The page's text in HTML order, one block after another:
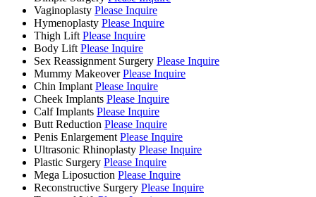
Vaginoplasty Please Inquire
Hymenoplasty Please Inquire
Thigh Lift Please Inquire
Body Lift Please Inquire
Sex Reassignment Surgery Please Inquire
Mummy Makeover Please Inquire
Chin Implant Please Inquire
Cheek Implants Please Inquire
Calf Implants Please Inquire
Butt Reduction Please Inquire
Penis Enlargement Please Inquire
Ultrasonic Rhinoplasty Please Inquire
Plastic Surgery Please Inquire
Mega Liposuction Please Inquire
Reconstructive Surgery Please Inquire